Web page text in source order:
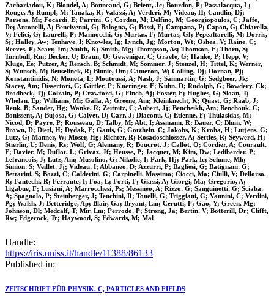
Zachariadou, K; Blondel, A; Bonneaud, G; Brient, Jc; Bourdon, P; Passalacqua, L;
Rouge, A; Rumpf, M; Tanaka, R; Valassi, A; Verderi, M; Videau, H; Candlin, Dj;
Parsons, Mi; Focardi, E; Parrini, G; Corden, M; Delfino, M; Georgiopoulos, C; Jaffe,
De; Antonelli, A; Bencivenni, G; Bologna, G; Bossi, F; Campana, P; Capon, G; Chiarella,
V; Felici, G; Laurelli, P; Mannocchi, G; Murtas, F; Murtas, Gf; Pepealtarelli, M; Dorris,
Sj; Halley, Aw; Tenhave, I; Knowles, Ig; Lynch, Jg; Morton, Wt; Oshea, V; Raine, C;
Reeves, P; Scarr, Jm; Smith, K; Smith, Mg; Thompson, As; Thomson, F; Thorn, S;
Turnbull, Rm; Becker, U; Braun, O; Geweniger, C; Graefe, G; Hanke, P; Hepp, V;
Kluge, Ee; Putzer, A; Rensch, B; Schmidt, M; Sommer, J; Stenzel, H; Tittel, K; Werner,
S; Wunsch, M; Beuselinck, R; Binnie, Dm; Cameron, W; Colling, Dj; Dornan, Pj;
Konstantinidis, N; Moneta, L; Moutoussi, A; Nash, J; Sanmartin, G; Sedgbeer, Jk;
Stacey, Am; Dissertori, G; Girtler, P; Kneringer, E; Kuhn, D; Rudolph, G; Bowdery, Ck;
Brodbeck, Tj; Colrain, P; Crawford, G; Finch, Aj; Foster, F; Hughes, G; Sloan, T;
Whelan, Ep; Williams, Mi; Galla, A; Greene, Am; Kleinknecht, K; Quast, G; Raab, J;
Renk, B; Sander, Hg; Wanke, R; Zeitnitz, C; Aubert, Jj; Bencheikh, Am; Benchouk, C;
Bonissent, A; Bujosa, G; Calvet, D; Carr, J; Diaconu, C; Etienne, F; Thulasidas, M;
Nicod, D; Payre, P; Rousseau, D; Talby, M; Abt, I; Assmann, R; Bauer, C; Blum, W;
Brown, D; Dietl, H; Dydak, F; Ganis, G; Gotzhein, C; Jakobs, K; Kroha, H; Lutjens, G;
Lutz, G; Manner, W; Moser, Hg; Richter, R; Rosadoschlosser, A; Settles, R; Seywerd, H;
Stierlin, U; Denis, Rs; Wolf, G; Alemany, R; Boucrot, J; Callot, O; Cordier, A; Courault,
F; Davier, M; Duflot, L; Grivaz, Jf; Heusse, P; Jacquet, M; Kim, Dw; Lediberder, P;
Lefrancois, J; Lutz, Am; Musolino, G; Nikolic, I; Park, Hj; Park, Ic; Schune, Mh;
Simion, S; Veillet, Jj; Videau, I; Abbaneo, D; Azzurri, P; Bagliesi, G; Batignani, G;
Bettarini, S; Bozzi, C; Calderini, G; Carpinelli, Massimo; Ciocci, Ma; Ciulli, V; Dellorso,
R; Fantechi, R; Ferrante, I; Foa, L; Forti, F; Giassi, A; Giorgi, Ma; Gregorio, A;
Ligabue, F; Lusiani, A; Marrocchesi, Ps; Messineo, A; Rizzo, G; Sanguinetti, G; Sciaba,
A; Spagnolo, P; Steinberger, J; Tenchini, R; Tonelli, G; Triggiani, G; Vannini, C; Verdini,
Pg; Walsh, J; Betteridge, Ap; Blair, Ga; Bryant, Lm; Cerutti, F; Gao, Y; Green, Mg;
Johnson, Dl; Medcalf, T; Mir, Lm; Perrodo, P; Strong, Ja; Bertin, V; Botterill, Dr; Clifft,
Rw; Edgecock, Tr; Haywood, S; Edwards, M; Mal
Handle:
https://iris.uniss.it/handle/11388/86133
Published in:
ZEITSCHRIFT FÜR PHYSIK. C, PARTICLES AND FIELDS